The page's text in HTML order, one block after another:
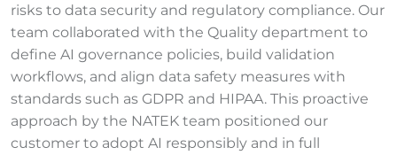
risks to data security and regulatory compliance. Our
team collaborated with the Quality department to
define AI governance policies, build validation
workflows, and align data safety measures with
standards such as GDPR and HIPAA. This proactive
approach by the NATEK team positioned our
customer to adopt AI responsibly and in full